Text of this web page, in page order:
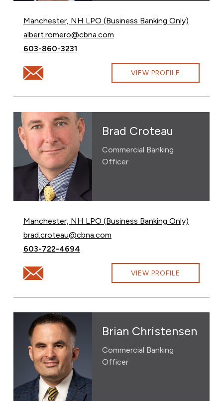
Manchester, NH LPO (Business Banking Only)
Email Albert Romero at
albert.romero@cbna.com
Call Albert Romero at
603-860-3231
Email Albert Romero at albert.romero@cbna.com
VIEW PROFILE
Brad Croteau
Commercial Banking
Officer
Manchester, NH LPO (Business Banking Only)
Email Brad Croteau at
brad.croteau@cbna.com
Call Brad Croteau at
603-722-4694
Email Brad Croteau at brad.croteau@cbna.com
VIEW PROFILE
Brian Christensen
Commercial Banking
Officer